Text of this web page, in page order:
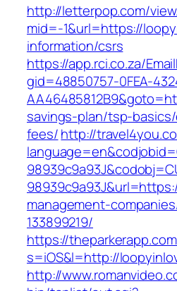
http://letterpop.com/
mid=-1&url=https://
information/csrs
https://app.rci.co.za/
gid=48850757-0FEA-
savings-plan/tsp-
fees/http://
management-
133899219/
https://
s=iOS&l=http://
http://